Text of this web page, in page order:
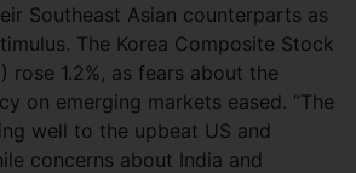
Southeast Asian counterparts as
The Korea Composite Stock
rose 1.2%, as fears about the
on emerging markets eased. “The
well to the upbeat US and
concerns about India and